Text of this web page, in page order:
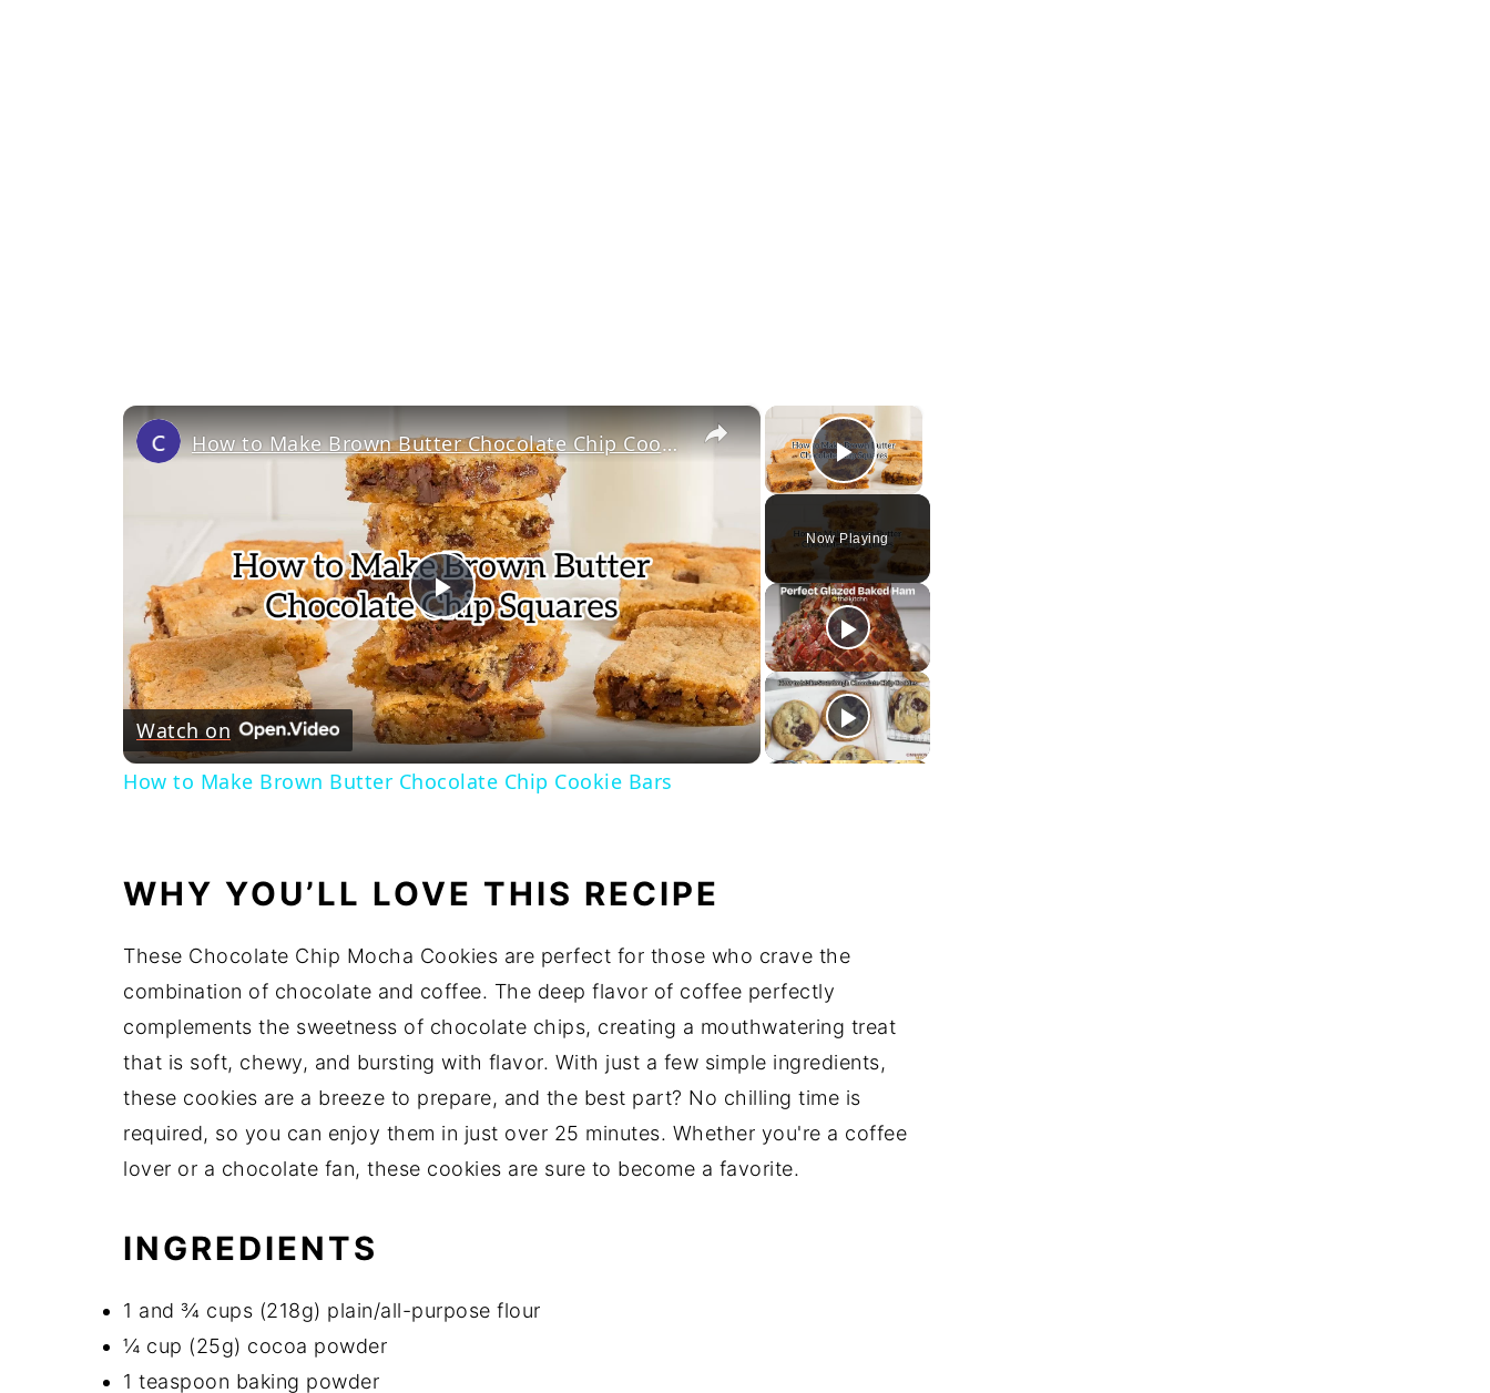
×
Play Video
Now Playing
×
Play
Video
How to Make Brown Butter Chocolate Chip Cookie Bars
Watch on
How to Make Brown Butter Chocolate Chip Cookie Bars
WHY YOU’LL LOVE THIS RECIPE
These Chocolate Chip Mocha Cookies are perfect for those who crave the
combination of chocolate and coffee. The deep flavor of coffee perfectly
complements the sweetness of chocolate chips, creating a mouthwatering treat
that is soft, chewy, and bursting with flavor. With just a few simple ingredients,
these cookies are a breeze to prepare, and the best part? No chilling time is
required, so you can enjoy them in just over 25 minutes. Whether you're a coffee
lover or a chocolate fan, these cookies are sure to become a favorite.
INGREDIENTS
1 and ¾ cups (218g) plain/all-purpose flour
¼ cup (25g) cocoa powder
1 teaspoon baking powder